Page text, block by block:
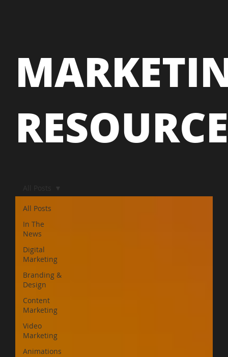
RESOURCE
All Posts
In The
News
Digital
Marketing
Branding &
Design
Content
Marketing
Video
Marketing
Animations